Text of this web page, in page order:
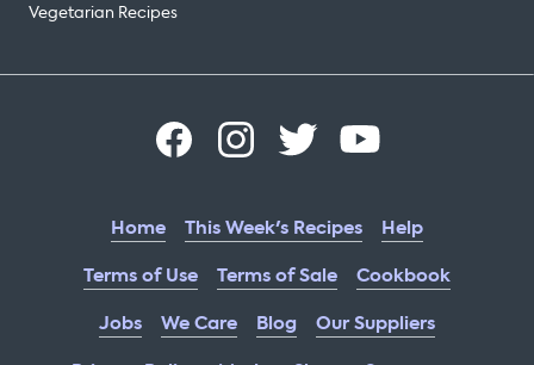
Vegetarian Recipes
Home This Week's Recipes
Help
Terms of Use
Terms of Sale
Cookbook
Jobs
We Care Blog
Our Suppliers